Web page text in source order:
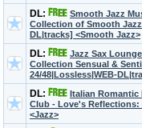
DL:
Smooth Jazz
Collection of Smooth
DL|tracks] <Smooth Jazz>
DL:
Jazz Sax
Collection Sensual &
24/48|Lossless|WEB-
DL:
Italian Romantic
Club - Love's Reflections:
<Jazz>